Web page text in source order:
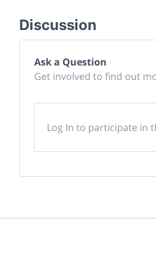
Discussion
Ask a Question
Get involved to find out
Log In to participate in